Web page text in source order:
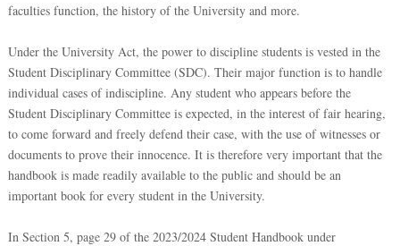
faculties function, the history of the University and more.
Under the University Act, the power to discipline students is vested in the
Student Disciplinary Committee (SDC). Their major function is to handle
individual cases of indiscipline. Any student who appears before the
Student Disciplinary Committee is expected, in the interest of fair hearing,
to come forward and freely defend their case, with the use of witnesses or
documents to prove their innocence. It is therefore very important that the
handbook is made readily available to the public and should be an
important book for every student in the University.
In Section 5, page 29 of the 2023/2024 Student Handbook under